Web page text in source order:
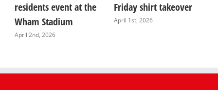
residents event at the
Wham Stadium
April 2nd, 2026
Friday shirt takeover
April 1st, 2026